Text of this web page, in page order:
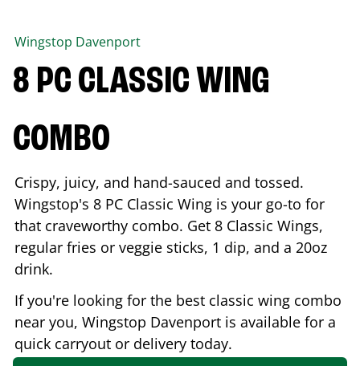
Wingstop Davenport
8 PC CLASSIC WING
COMBO
Crispy, juicy, and hand-sauced and tossed.
Wingstop's 8 PC Classic Wing is your go-to for
that craveworthy combo. Get 8 Classic Wings,
regular fries or veggie sticks, 1 dip, and a 20oz
drink.
If you're looking for the best classic wing combo
near you, Wingstop Davenport is available for a
quick carryout or delivery today.